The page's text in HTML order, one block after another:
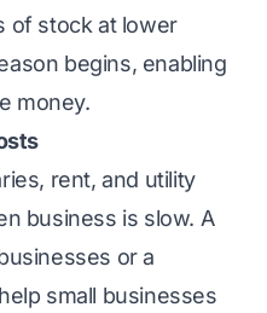
of stock at lower
begins, enabling
money.
rent, and utility
business is slow. A
or a
small businesses